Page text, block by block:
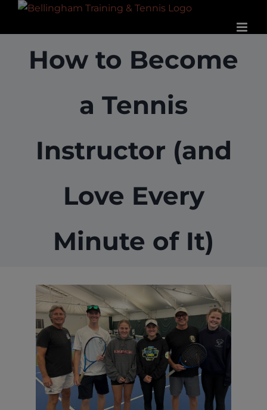
Skip
How to Become
a Tennis
Instructor (and
Love Every
Minute of It)
Larger
Image